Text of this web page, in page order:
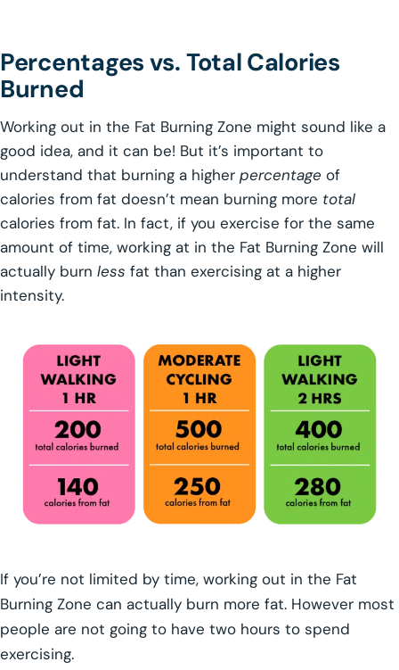
Percentages vs. Total Calories
Burned
Working out in the Fat Burning Zone might sound like a
good idea, and it can be! But it’s important to
understand that burning a higher percentage of
calories from fat doesn’t mean burning more total
calories from fat. In fact, if you exercise for the same
amount of time, working at in the Fat Burning Zone will
actually burn less fat than exercising at a higher
intensity.
If you’re not limited by time, working out in the Fat
Burning Zone can actually burn more fat. However most
people are not going to have two hours to spend
exercising.